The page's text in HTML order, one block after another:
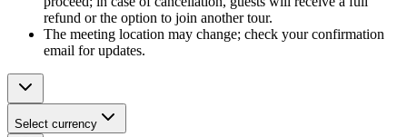
refund or the option to join another tour.
The meeting location may change; check your confirmation
email for updates.
Select currency